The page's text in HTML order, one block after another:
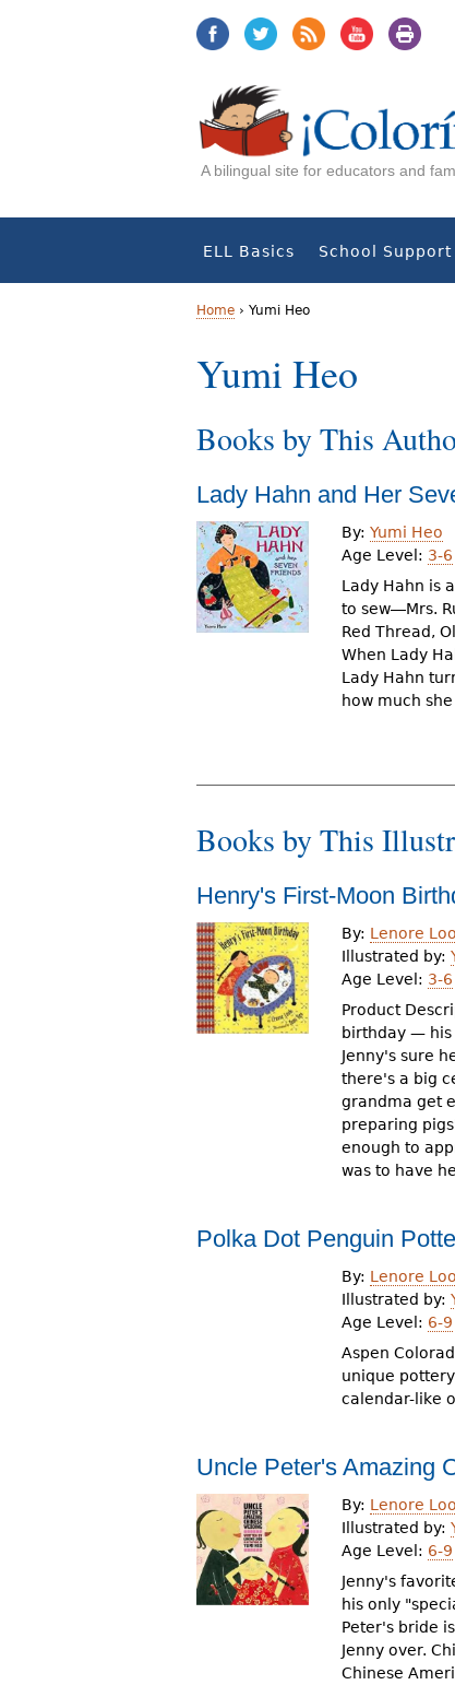
A bilingual site for educators and
ELL Basics School Support
Y
o
u
a
r
e
h
e
Home › Yumi Heo
Yumi Heo
Books by This
Lady Hahn and Her
By: Yumi Heo
Age Level: 3-6
Lady Hahn is
to sew―Mrs.
Red Thread,
When Lady
Lady Hahn
how much
Books by This
Henry's First-Moon
By: Lenore
Illustrated by:
Age Level: 3-6
Product
birthday — his
Jenny's sure
there's a big
grandma get
preparing
enough to
was to have
Polka Dot Penguin
By: Lenore
Illustrated by:
Age Level: 6-9
Aspen
unique
calendar-like
Uncle Peter's Amazing
By: Lenore
Illustrated by:
Age Level: 6-9
Jenny's
his only
Peter's bride
Jenny over.
Chinese